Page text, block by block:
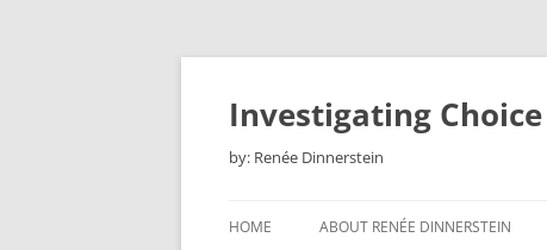
Skip
Investigating
by: Renée Dinnerstein
HOME ABOUT RENÉE DINNERSTEIN